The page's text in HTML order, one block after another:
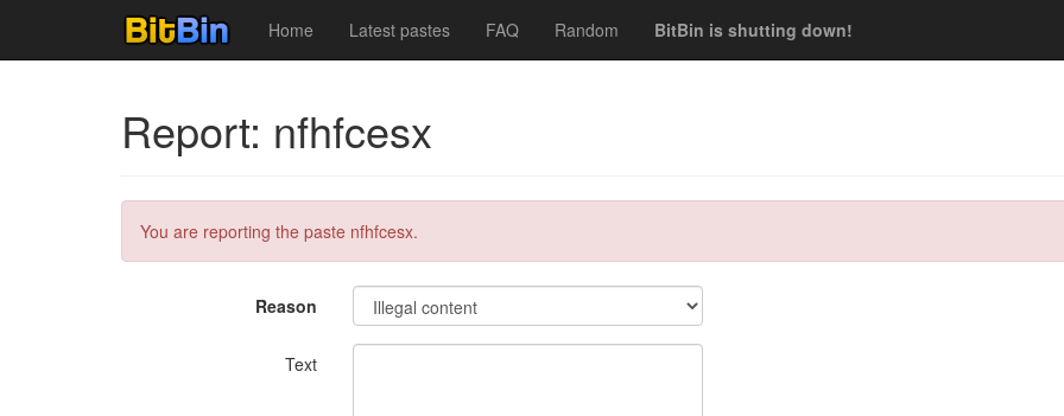
Home Latest pastes FAQ Random BitBin is shutting down!
Report: nfhfcesx
You are reporting the paste nfhfcesx.
Reason
Text